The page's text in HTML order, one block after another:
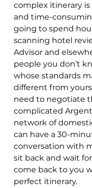
complex itinerary
and time-
going to spend
scanning hotel
Advisor and
people you don’t
whose standards
different from
need to negotiate
complicated
network of
can have a 30-
conversation with
sit back and wait
come back to you
perfect itinerary.